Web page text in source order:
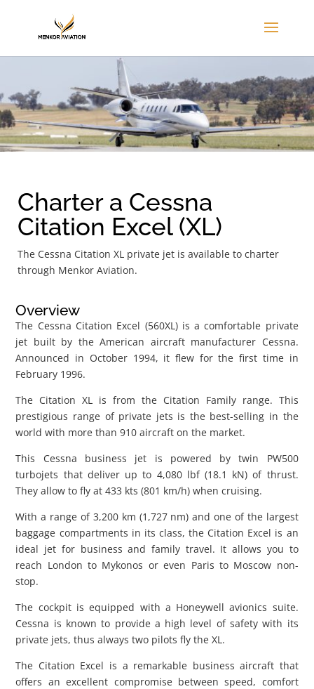
Charter a Cessna
Citation Excel (XL)
The Cessna Citation XL private jet is available to charter
through Menkor Aviation.
Overview
The Cessna Citation Excel (560XL) is a comfortable private
jet built by the American aircraft manufacturer Cessna.
Announced in October 1994, it flew for the first time in
February 1996.
The Citation XL is from the Citation Family range. This
prestigious range of private jets is the best-selling in the
world with more than 910 aircraft on the market.
This Cessna business jet is powered by twin PW500
turbojets that deliver up to 4,080 lbf (18.1 kN) of thrust.
They allow to fly at 433 kts (801 km/h) when cruising.
With a range of 3,200 km (1,727 nm) and one of the largest
baggage compartments in its class, the Citation Excel is an
ideal jet for business and family travel. It allows you to
reach London to Mykonos or even Paris to Moscow non-
stop.
The cockpit is equipped with a Honeywell avionics suite.
Cessna is known to provide a high level of safety with its
private jets, thus always two pilots fly the XL.
The Citation Excel is a remarkable business aircraft that
offers an excellent compromise between speed, comfort